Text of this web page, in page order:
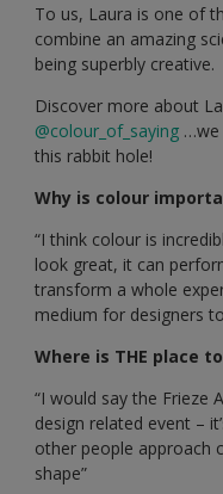
To us, Laura is one of
combine an amazing
being superbly creative.
Discover more about
@colour_of_saying …we
this rabbit hole!
Why is colour
“I think colour is
look great, it can
transform a whole
medium for designers
Where is THE place
“I would say the Frieze
design related event –
other people approach
shape”